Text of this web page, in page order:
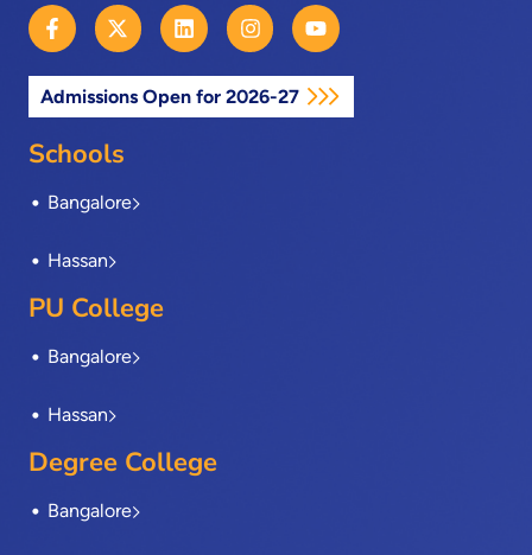
F
a
c
e
b
o
o
k
f
X
-
t
w
i
t
e
L
i
n
k
e
d
I
n
s
t
a
g
Y
o
u
t
u
b
Admissions Open for 2026-27
Schools
Bangalore
Hassan
PU College
Bangalore
Hassan
Degree College
Bangalore